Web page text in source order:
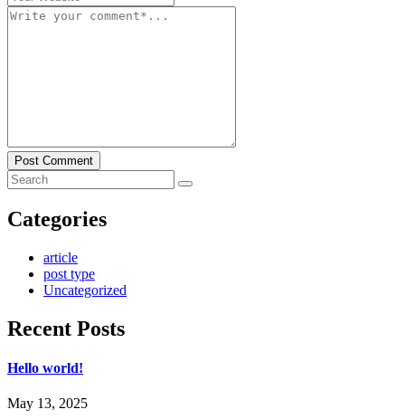
Post Comment
Categories
article
post type
Uncategorized
Recent Posts
Hello world!
May 13, 2025